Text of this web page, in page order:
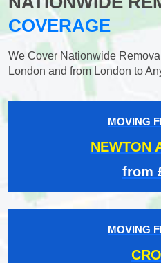
COVERAGE
We Cover Nationwide
London and from London to
MOVING
NEWTON
from
MOVING